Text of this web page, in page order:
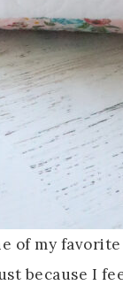
of my
because I